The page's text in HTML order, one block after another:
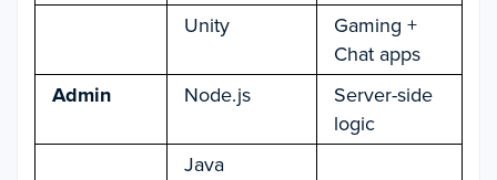
Unity
Gaming +
Chat apps
Admin
Node.js
Server-side
logic
Java